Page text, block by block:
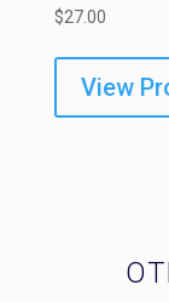
$27.00
View